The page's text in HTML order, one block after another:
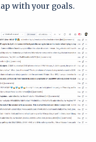
with your goals.